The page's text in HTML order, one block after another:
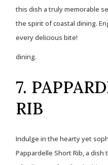
this dish a truly memorable
the spirit of coastal dining.
every delicious bite!
dining.
7.
RIB
Indulge in the hearty yet
Pappardelle Short Rib, a